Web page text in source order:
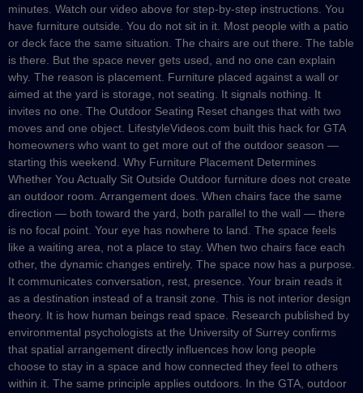
minutes. Watch our video above for step-by-step instructions. You
have furniture outside. You do not sit in it. Most people with a patio
or deck face the same situation. The chairs are out there. The table
is there. But the space never gets used, and no one can explain
why. The reason is placement. Furniture placed against a wall or
aimed at the yard is storage, not seating. It signals nothing. It
invites no one. The Outdoor Seating Reset changes that with two
moves and one object. LifestyleVideos.com built this hack for GTA
homeowners who want to get more out of the outdoor season —
starting this weekend. Why Furniture Placement Determines
Whether You Actually Sit Outside Outdoor furniture does not create
an outdoor room. Arrangement does. When chairs face the same
direction — both toward the yard, both parallel to the wall — there
is no focal point. Your eye has nowhere to land. The space feels
like a waiting area, not a place to stay. When two chairs face each
other, the dynamic changes entirely. The space now has a purpose.
It communicates conversation, rest, presence. Your brain reads it
as a destination instead of a transit zone. This is not interior design
theory. It is how human beings read space. Research published by
environmental psychologists at the University of Surrey confirms
that spatial arrangement directly influences how long people
choose to stay in a space and how connected they feel to others
within it. The same principle applies outdoors. In the GTA, outdoor